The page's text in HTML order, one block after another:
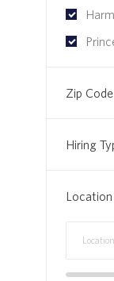
Zip Code
Hiring
Location